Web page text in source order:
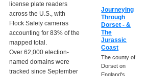
license plate readers
across the U.S., with
Flock Safety cameras
accounting for 83% of the
mapped total.
Over 62,000 election-
named domains were
tracked since September
Journeying
Through
Dorset - &
The
Jurassic
Coast
The county of
Dorset on
England's